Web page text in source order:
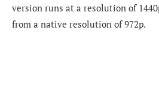
version runs at a resolution of
from a native resolution of 972p.